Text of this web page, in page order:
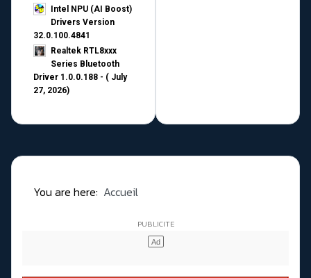
Intel NPU (AI Boost)
Drivers Version
32.0.100.4841
Realtek RTL8xxx
Series Bluetooth
Driver 1.0.0.188 - ( July
27, 2026)
You are here: Accueil